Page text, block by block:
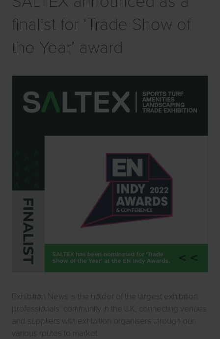
finalist for ‘Trade Show of
the Year’ award
Exhibition News is the holder of the largest exhibition
professionals’ community in the UK, connecting venues
and suppliers with exhibition organisers through our
various routes to market.